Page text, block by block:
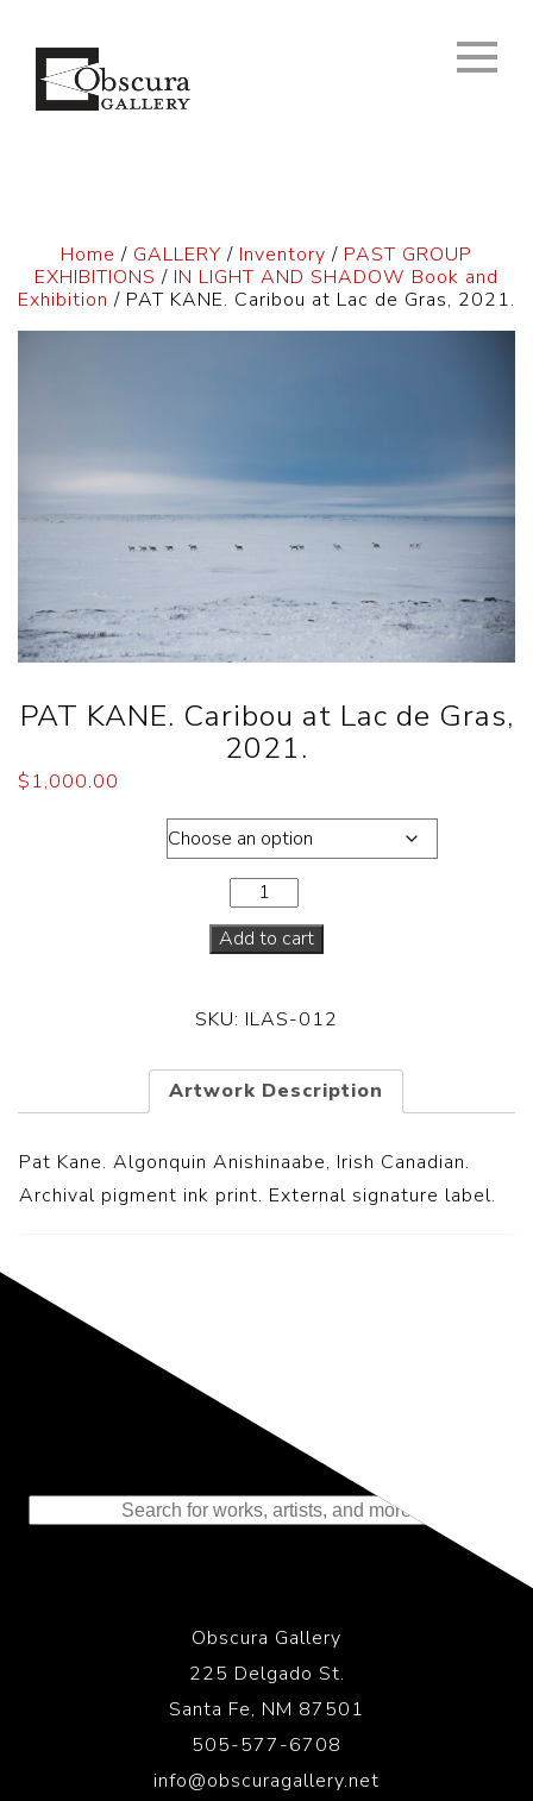
Home / GALLERY / Inventory / PAST GROUP
EXHIBITIONS / IN LIGHT AND SHADOW Book and
Exhibition / PAT KANE. Caribou at Lac de Gras, 2021.
PAT KANE. Caribou at Lac de Gras,
2021.
$1,000.00
Add to cart
SKU: ILAS-012
Artwork Description
Pat Kane. Algonquin Anishinaabe, Irish Canadian.
Archival pigment ink print. External signature label.
Representing the Finest Contributions
to the History of Photography
Obscura Gallery
225 Delgado St.
Santa Fe, NM 87501
505-577-6708
info@obscuragallery.net